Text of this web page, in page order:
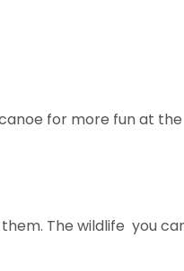
for more fun at the
The wildlife you